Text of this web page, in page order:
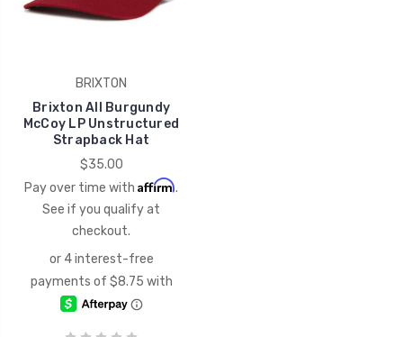
BRIXTON
Brixton All Burgundy
McCoy LP Unstructured
Strapback Hat
$35.00
Pay over time with Affirm.
See if you qualify at
checkout.